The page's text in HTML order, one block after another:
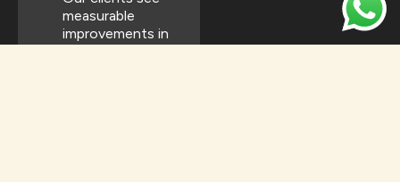
measurable
improvements in